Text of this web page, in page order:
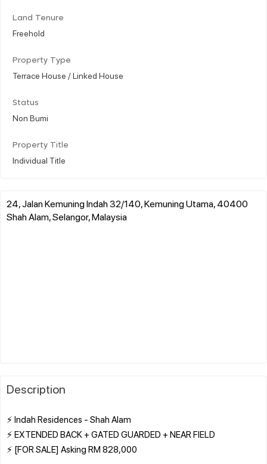
Land Tenure
Freehold
Property Type
Terrace House / Linked House
Status
Non Bumi
Property Title
Individual Title
24, Jalan Kemuning Indah 32/140, Kemuning Utama, 40400
Shah Alam, Selangor, Malaysia
Description
⚡ Indah Residences - Shah Alam
⚡ EXTENDED BACK + GATED GUARDED + NEAR FIELD
⚡ [FOR SALE] Asking RM 828,000